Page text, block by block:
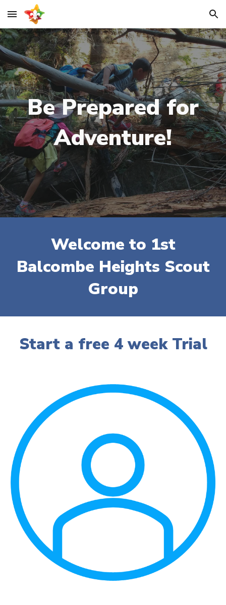
Skip to main content Skip to navigation
Be Prepared for
Adventure!
Welcome to 1st
Balcombe Heights Scout
Group
Start a free 4 week Trial